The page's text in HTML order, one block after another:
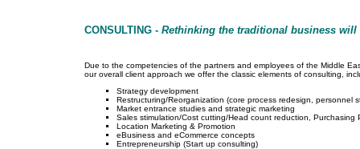
CONSULTING - Rethinking the traditional business will
Due to the competencies of the partners and employees of the Middle
our overall client approach we offer the classic elements of consulting,
Strategy development
Restructuring/Reorganization (core process redesign, personnel
Market entrance studies and strategic marketing
Sales stimulation/Cost cutting/Head count reduction, Purchasing
Location Marketing & Promotion
eBusiness and eCommerce concepts
Entrepreneurship (Start up consulting)